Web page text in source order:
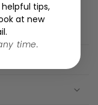
tips,
at new
time.